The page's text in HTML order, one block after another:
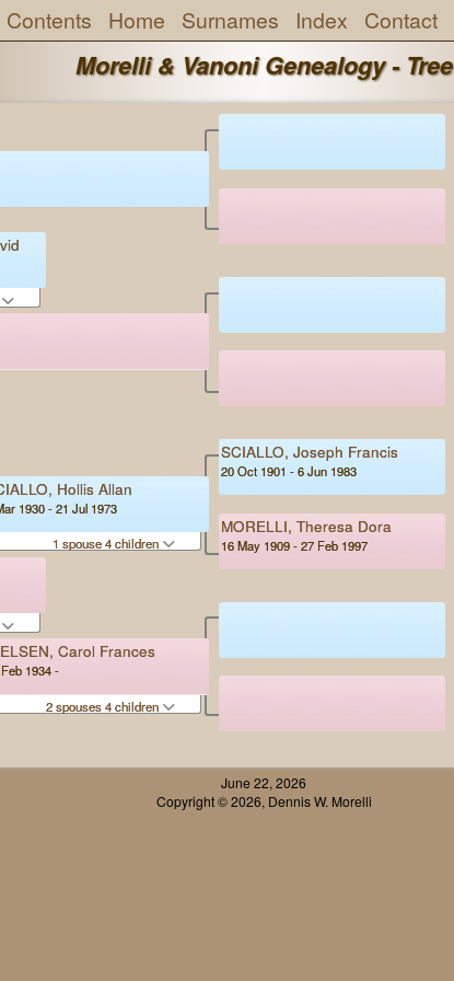
Contents Home Surnames Index Contact
Morelli & Vanoni Genealogy - Tree
Hollis Allan
1930 - 21 Jul 1973
1 spouse 4 children
Carol Frances
1934 -
2 spouses 4 children
SCIALLO, Joseph Francis
20 Oct 1901 - 6 Jun 1983
MORELLI, Theresa Dora
16 May 1909 - 27 Feb 1997
June 22, 2026
Copyright © 2026, Dennis W. Morelli